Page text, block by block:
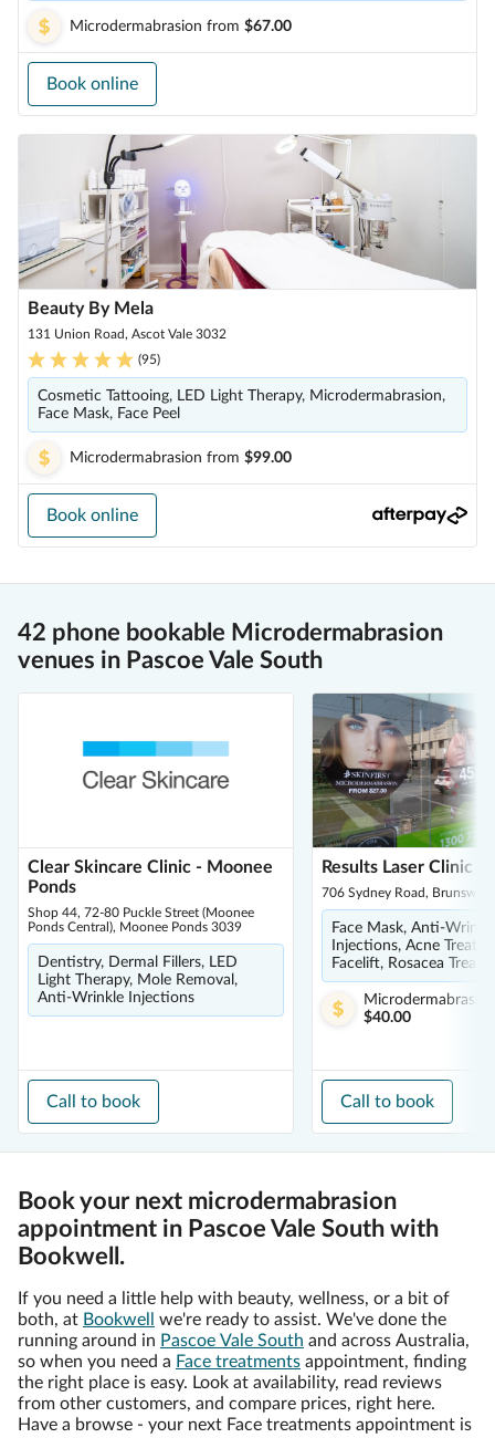
Microdermabrasion from $67.00
Book online
Beauty By Mela
131 Union Road, Ascot Vale 3032
(95)
Cosmetic Tattooing, LED Light Therapy, Microdermabrasion,
Face Mask, Face Peel
Microdermabrasion from $99.00
Book online
42 phone bookable Microdermabrasion
venues in Pascoe Vale South
Clear Skincare Clinic - Moonee
Ponds
Shop 44, 72-80 Puckle Street (Moonee
Ponds Central), Moonee Ponds 3039
Dentistry, Dermal Fillers, LED
Light Therapy, Mole Removal,
Anti-Wrinkle Injections
Call to book
Results Laser Clinic -
706 Sydney Road,
Face Mask, Anti-
Injections, Acne
Facelift, Rosacea
Microdermabrasion
$40.00
Call to book
Book your next microdermabrasion
appointment in Pascoe Vale South with
Bookwell.
If you need a little help with beauty, wellness, or a bit of
both, at Bookwell
we're ready to assist. We've done the
running around in Pascoe Vale South and across Australia,
so when you need a Face treatments appointment, finding
the right place is easy. Look at availability, read reviews
from other customers, and compare prices, right here.
Have a browse - your next Face treatments appointment is